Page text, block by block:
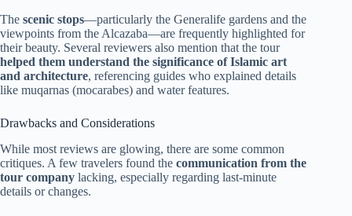
The scenic stops—particularly the Generalife gardens and the
viewpoints from the Alcazaba—are frequently highlighted for
their beauty. Several reviewers also mention that the tour
helped them understand the significance of Islamic art
and architecture, referencing guides who explained details
like muqarnas (mocarabes) and water features.
Drawbacks and Considerations
While most reviews are glowing, there are some common
critiques. A few travelers found the communication from the
tour company lacking, especially regarding last-minute
details or changes.